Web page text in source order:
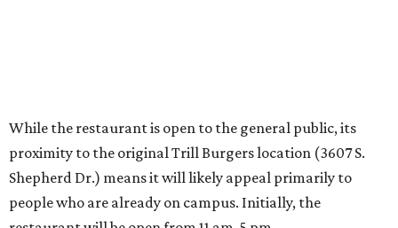
as this month.
editorialseries
Where to Eat